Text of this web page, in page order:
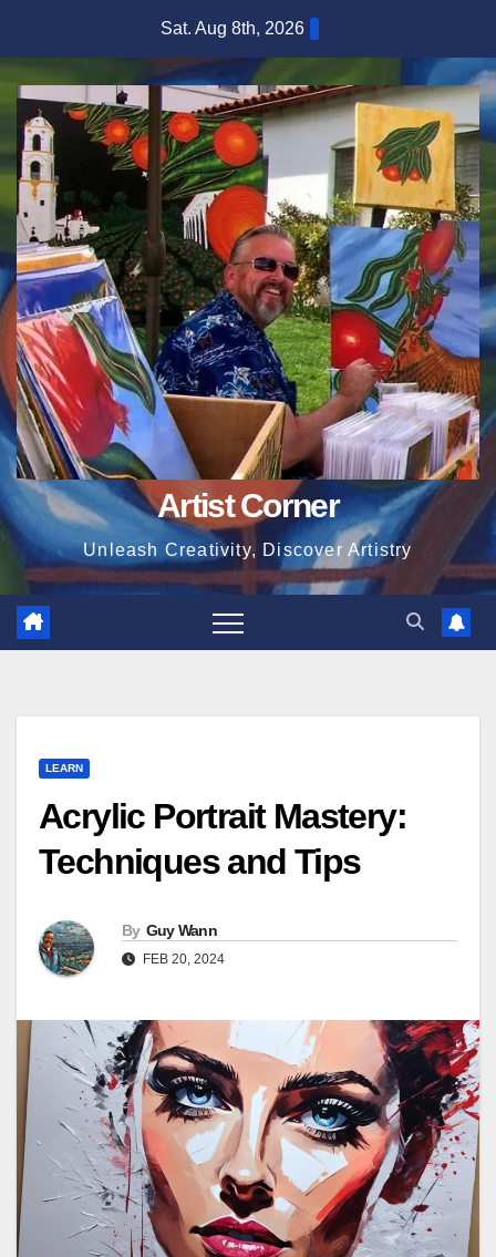
content
Sat. Aug 8th, 2026
Artist Corner
Unleash Creativity, Discover Artistry
LEARN
Acrylic Portrait Mastery:
Techniques and Tips
By Guy Wann
FEB 20, 2024